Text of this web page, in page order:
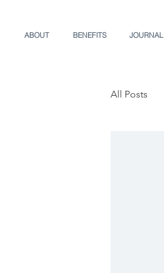
ABOUT BENEFITS JOURNAL
All Posts